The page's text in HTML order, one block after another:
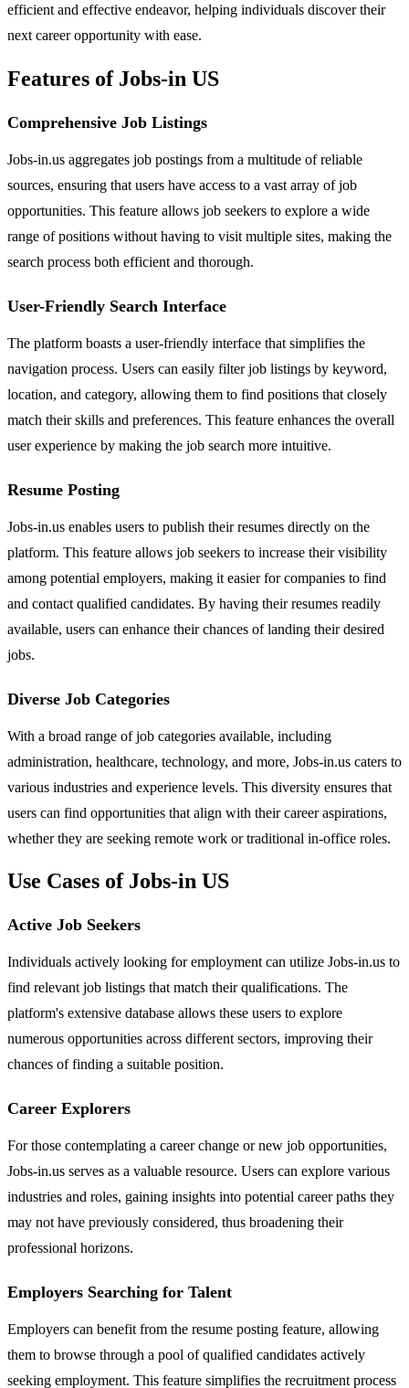
efficient and effective endeavor, helping individuals discover their
next career opportunity with ease.
Features of Jobs-in US
Comprehensive Job Listings
Jobs-in.us aggregates job postings from a multitude of reliable
sources, ensuring that users have access to a vast array of job
opportunities. This feature allows job seekers to explore a wide
range of positions without having to visit multiple sites, making the
search process both efficient and thorough.
User-Friendly Search Interface
The platform boasts a user-friendly interface that simplifies the
navigation process. Users can easily filter job listings by keyword,
location, and category, allowing them to find positions that closely
match their skills and preferences. This feature enhances the overall
user experience by making the job search more intuitive.
Resume Posting
Jobs-in.us enables users to publish their resumes directly on the
platform. This feature allows job seekers to increase their visibility
among potential employers, making it easier for companies to find
and contact qualified candidates. By having their resumes readily
available, users can enhance their chances of landing their desired
jobs.
Diverse Job Categories
With a broad range of job categories available, including
administration, healthcare, technology, and more, Jobs-in.us caters to
various industries and experience levels. This diversity ensures that
users can find opportunities that align with their career aspirations,
whether they are seeking remote work or traditional in-office roles.
Use Cases of Jobs-in US
Active Job Seekers
Individuals actively looking for employment can utilize Jobs-in.us to
find relevant job listings that match their qualifications. The
platform's extensive database allows these users to explore
numerous opportunities across different sectors, improving their
chances of finding a suitable position.
Career Explorers
For those contemplating a career change or new job opportunities,
Jobs-in.us serves as a valuable resource. Users can explore various
industries and roles, gaining insights into potential career paths they
may not have previously considered, thus broadening their
professional horizons.
Employers Searching for Talent
Employers can benefit from the resume posting feature, allowing
them to browse through a pool of qualified candidates actively
seeking employment. This feature simplifies the recruitment process